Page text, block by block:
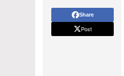
Share
Post